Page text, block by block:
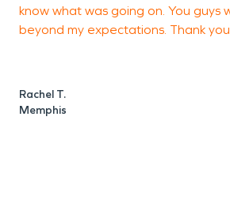
know what was going on. You guys
beyond my expectations. Thank
Rachel T.
Memphis